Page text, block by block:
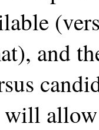
and
allow